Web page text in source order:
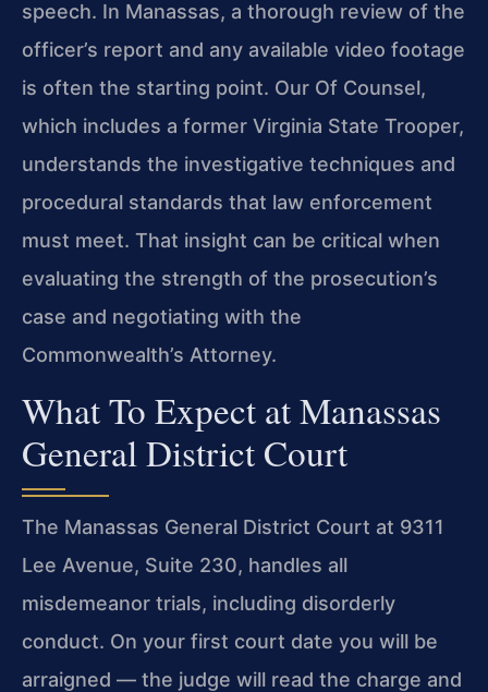
speech. In Manassas, a thorough review of the
officer’s report and any available video footage
is often the starting point. Our Of Counsel,
which includes a former Virginia State Trooper,
understands the investigative techniques and
procedural standards that law enforcement
must meet. That insight can be critical when
evaluating the strength of the prosecution’s
case and negotiating with the
Commonwealth’s Attorney.
What To Expect at Manassas
General District Court
The Manassas General District Court at 9311
Lee Avenue, Suite 230, handles all
misdemeanor trials, including disorderly
conduct. On your first court date you will be
arraigned — the judge will read the charge and